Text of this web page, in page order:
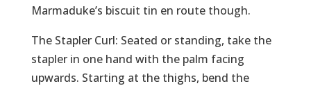
Marmaduke’s biscuit tin en route though.
The Stapler Curl: Seated or standing, take the
stapler in one hand with the palm facing
upwards. Starting at the thighs, bend the